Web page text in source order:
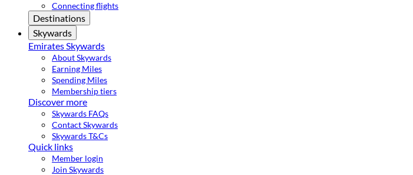
Connecting flights
Destinations
Skywards
Emirates Skywards
About Skywards
Earning Miles
Spending Miles
Membership tiers
Discover more
Skywards FAQs
Contact Skywards
Skywards T&Cs
Quick links
Member login
Join Skywards